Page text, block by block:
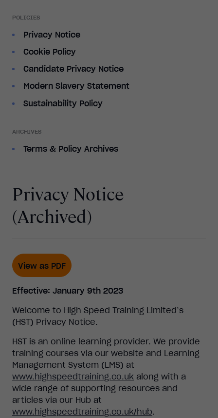
POLICIES
Privacy Notice
Cookie Policy
Candidate Privacy Notice
Modern Slavery Statement
Sustainability Policy
ARCHIVES
Terms & Policy Archives
Privacy Notice
(Archived)
View as PDF
Effective: January 9th 2023
Welcome to High Speed Training Limited’s
(HST) Privacy Notice.
HST is an online learning provider. We provide
training courses via our website and Learning
Management System (LMS) at
www.highspeedtraining.co.uk along with a
wide range of supporting resources and
articles via our Hub at
www.highspeedtraining.co.uk/hub.